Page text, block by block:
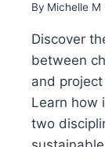
By Michelle M
Discover
between
and
Learn how
two